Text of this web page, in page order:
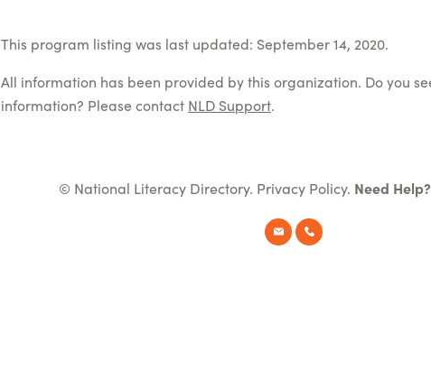
This program listing was last updated: September 14, 2020.
All information has been provided by this organization. Do you
information? Please contact NLD Support.
© National Literacy Directory. Privacy Policy. Need